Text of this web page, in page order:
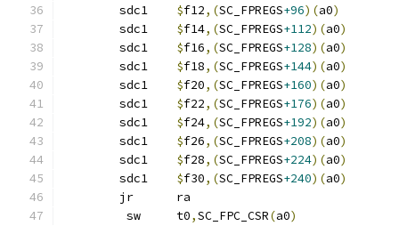
$f12,(SC_FPREGS+96)(a0)
$f14,(SC_FPREGS+112)(a0)
$f16,(SC_FPREGS+128)(a0)
$f18,(SC_FPREGS+144)(a0)
$f20,(SC_FPREGS+160)(a0)
$f22,(SC_FPREGS+176)(a0)
$f24,(SC_FPREGS+192)(a0)
$f26,(SC_FPREGS+208)(a0)
$f28,(SC_FPREGS+224)(a0)
$f30,(SC_FPREGS+240)(a0)
	jr	ra
	 sw	t0
,SC_FPC_CSR(a0)